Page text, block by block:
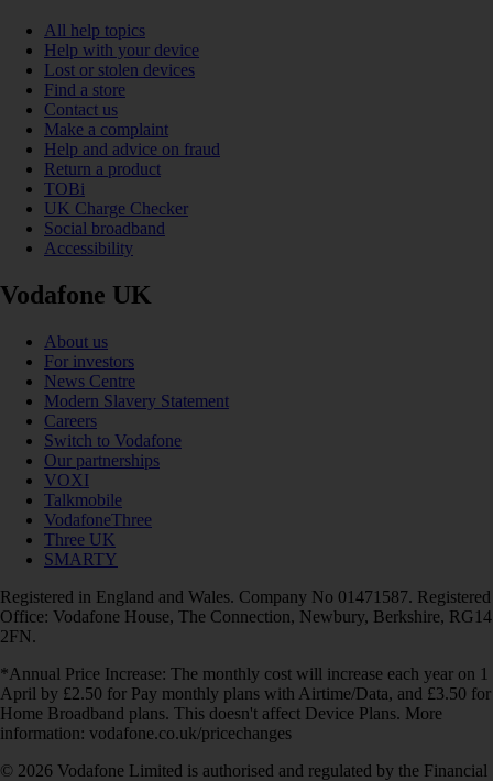
All help topics
Help with your device
Lost or stolen devices
Find a store
Contact us
Make a complaint
Help and advice on fraud
Return a product
TOBi
UK Charge Checker
Social broadband
Accessibility
Vodafone UK
About us
For investors
News Centre
Modern Slavery Statement
Careers
Switch to Vodafone
Our partnerships
VOXI
Talkmobile
VodafoneThree
Three UK
SMARTY
Registered in England and Wales. Company No 01471587. Registered
Office: Vodafone House, The Connection, Newbury, Berkshire, RG14
2FN.
*Annual Price Increase: The monthly cost will increase each year on 1
April by £2.50 for Pay monthly plans with Airtime/Data, and £3.50 for
Home Broadband plans. This doesn't affect Device Plans. More
information: vodafone.co.uk/pricechanges
© 2026 Vodafone Limited is authorised and regulated by the Financial